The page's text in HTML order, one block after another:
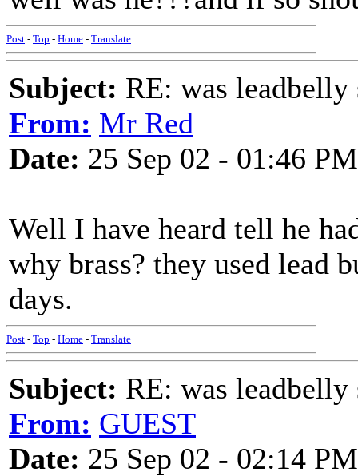
Post - Top - Home - Translate
Subject: RE: was leadbelly
From: Mr Red
Date: 25 Sep 02 - 01:46 PM
Well I have heard tell he
why brass? they used lead
days.
Post - Top - Home - Translate
Subject: RE: was leadbelly
From: GUEST
Date: 25 Sep 02 - 02:14 PM